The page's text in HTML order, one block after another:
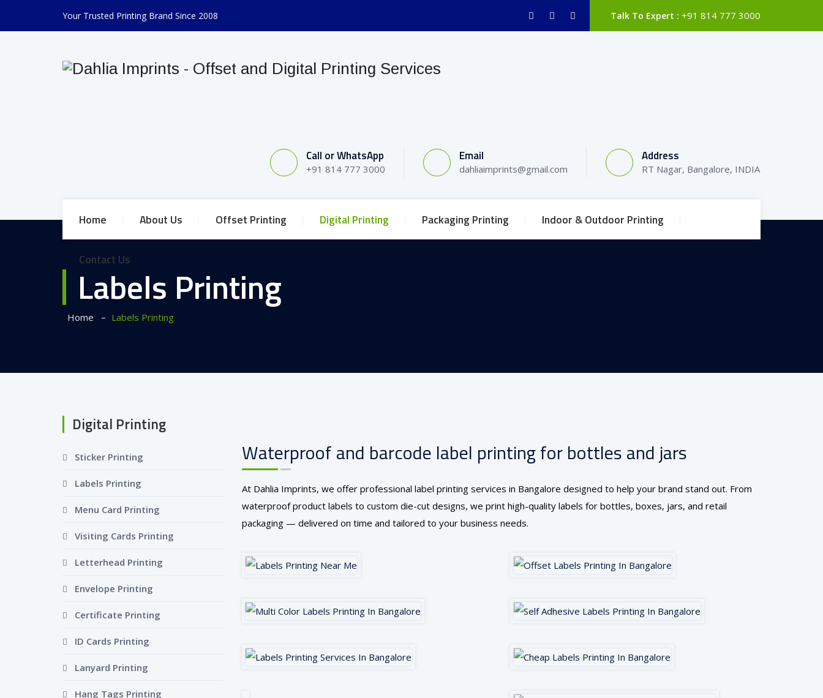
Your Trusted Printing Brand Since 2008 Talk To Expert : +91 814 777 3000
Call or WhatsApp
+91 814 777 3000
Email
dahliaimprints@gmail.com
Address
RT Nagar, Bangalore, INDIA
Home About Us Offset Printing Digital Printing Packaging Printing Indoor & Outdoor Printing
Contact Us
Labels Printing
Home – Labels Printing
Waterproof and barcode label printing for bottles and jars
At Dahlia Imprints, we offer professional label printing services in Bangalore designed to help your brand stand out. From
waterproof product labels to custom die-cut designs, we print high-quality labels for bottles, boxes, jars, and retail
packaging — delivered on time and tailored to your business needs.
Digital Printing
Sticker Printing
Labels Printing
Menu Card Printing
Visiting Cards Printing
Letterhead Printing
Envelope Printing
Certificate Printing
ID Cards Printing
Lanyard Printing
Hang Tags Printing